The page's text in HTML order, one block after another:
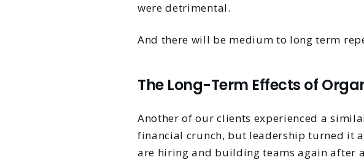
were detrimental.
And there will be medium to long term
The Long-Term Effects of
Another of our clients experienced a
financial crunch, but leadership turned it
are hiring and building teams again after